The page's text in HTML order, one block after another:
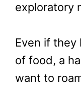
exploratory
Even if they
of food, a
want to